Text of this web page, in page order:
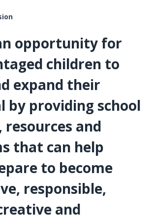
opportunity for
children to
expand their
by providing school
resources and
that can help
to become
responsible,
and